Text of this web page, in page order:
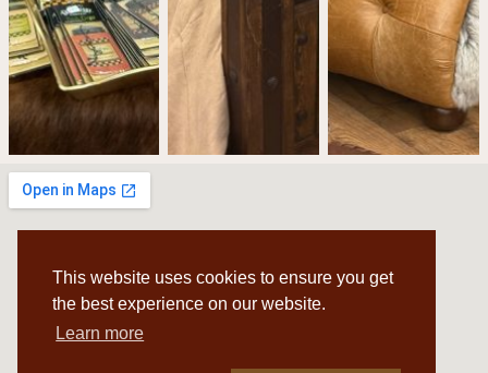
This website uses cookies to ensure you get
the best experience on our website.
Learn more